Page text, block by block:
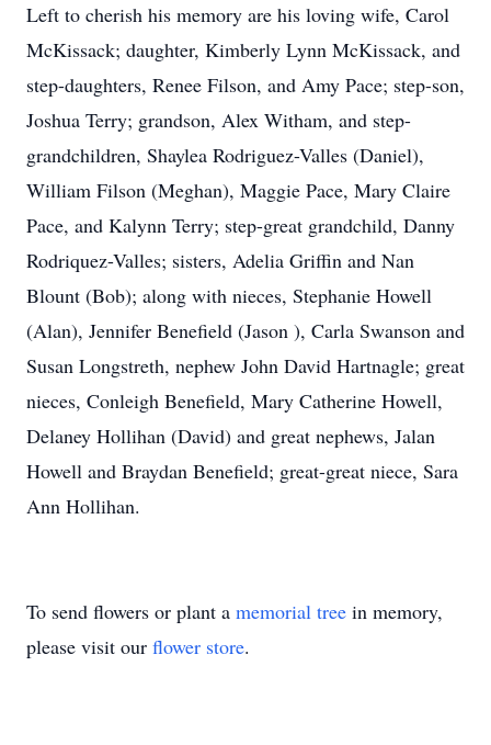
Left to cherish his memory are his loving wife, Carol
McKissack; daughter, Kimberly Lynn McKissack, and
step-daughters, Renee Filson, and Amy Pace; step-son,
Joshua Terry; grandson, Alex Witham, and step-
grandchildren, Shaylea Rodriguez-Valles (Daniel),
William Filson (Meghan), Maggie Pace, Mary Claire
Pace, and Kalynn Terry; step-great grandchild, Danny
Rodriquez-Valles; sisters, Adelia Griffin and Nan
Blount (Bob); along with nieces, Stephanie Howell
(Alan), Jennifer Benefield (Jason ), Carla Swanson and
Susan Longstreth, nephew John David Hartnagle; great
nieces, Conleigh Benefield, Mary Catherine Howell,
Delaney Hollihan (David) and great nephews, Jalan
Howell and Braydan Benefield; great-great niece, Sara
Ann Hollihan.
To send flowers or plant a memorial tree in memory,
please visit our flower store.